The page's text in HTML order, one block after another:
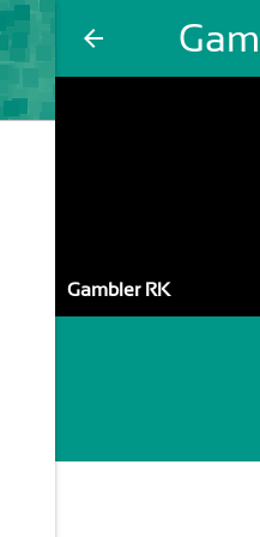
arrow_back
Gambler RK